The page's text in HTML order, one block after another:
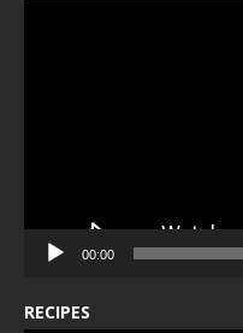
00:00
RECIPES